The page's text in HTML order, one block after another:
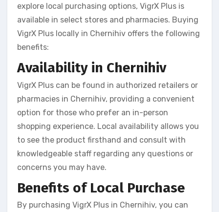
explore local purchasing options, VigrX Plus is
available in select stores and pharmacies. Buying
VigrX Plus locally in Chernihiv offers the following
benefits:
Availability in Chernihiv
VigrX Plus can be found in authorized retailers or
pharmacies in Chernihiv, providing a convenient
option for those who prefer an in-person
shopping experience. Local availability allows you
to see the product firsthand and consult with
knowledgeable staff regarding any questions or
concerns you may have.
Benefits of Local Purchase
By purchasing VigrX Plus in Chernihiv, you can